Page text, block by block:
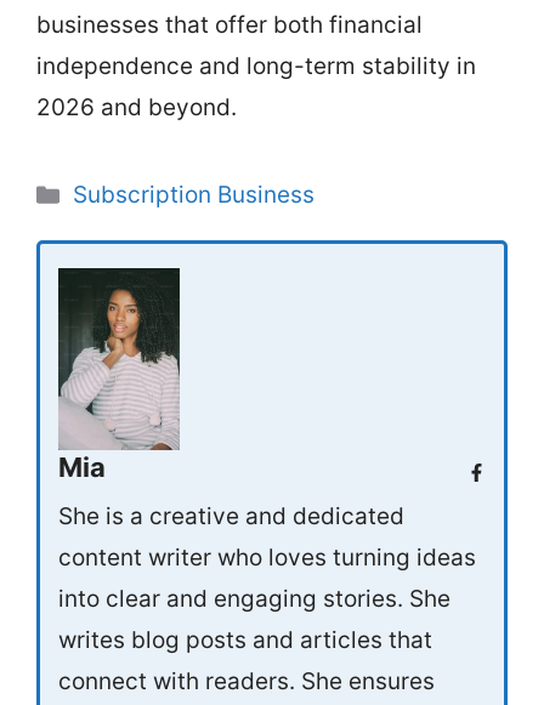
businesses that offer both financial
independence and long-term stability in
2026 and beyond.
Categories
Subscription Business
Mia
She is a creative and dedicated
content writer who loves turning ideas
into clear and engaging stories. She
writes blog posts and articles that
connect with readers. She ensures